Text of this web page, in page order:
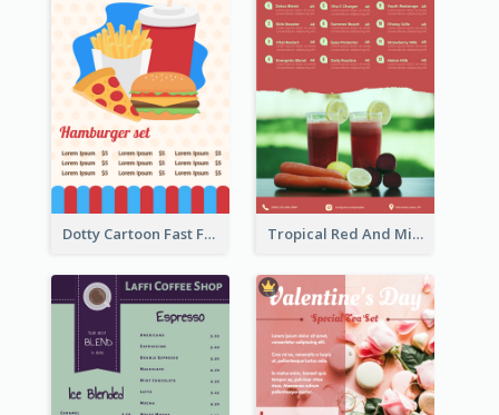
Dotty Cartoon Fast Food Restaurant Menu Design Tropical Red And Mint Detox Drink Menu Design